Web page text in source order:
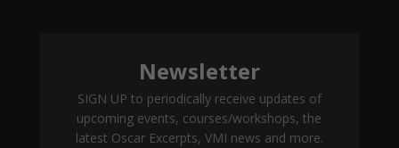
Newsletter
SIGN UP to periodically receive updates of
upcoming events, courses/workshops, the
latest Oscar Excerpts, VMI news and more.